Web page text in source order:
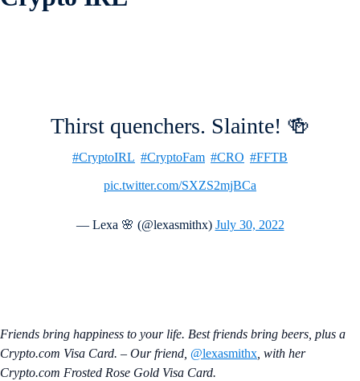
Thirst quenchers. Slainte! 🍻
#CryptoIRL #CryptoFam #CRO #FFTB
pic.twitter.com/SXZS2mjBCa
— Lexa 🌸 (@lexasmithx) July 30, 2022
Friends bring happiness to your life. Best friends bring beers, plus a
Crypto.com Visa Card. – Our friend, @lexasmithx , with her
Crypto.com Frosted Rose Gold Visa Card.